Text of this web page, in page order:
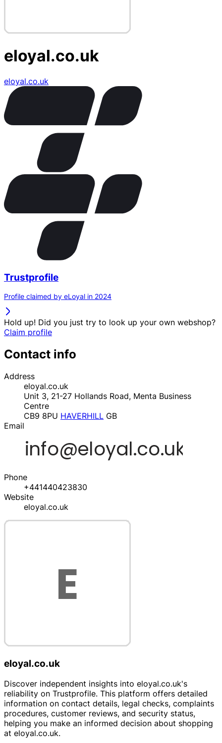
eloyal.co.uk
eloyal.co.uk
Trustprofile
Profile claimed by eLoyal in 2024
Hold up! Did you just try to look up your own webshop?
Claim profile
Contact info
Address
eloyal.co.uk
Unit 3, 21-27 Hollands Road, Menta Business
Centre
CB9 8PU HAVERHILL GB
Email
Phone
+441440423830
Website
eloyal.co.uk
eloyal.co.uk
Discover independent insights into eloyal.co.uk's
reliability on Trustprofile. This platform offers detailed
information on contact details, legal checks, complaints
procedures, customer reviews, and security status,
helping you make an informed decision about shopping
at eloyal.co.uk.